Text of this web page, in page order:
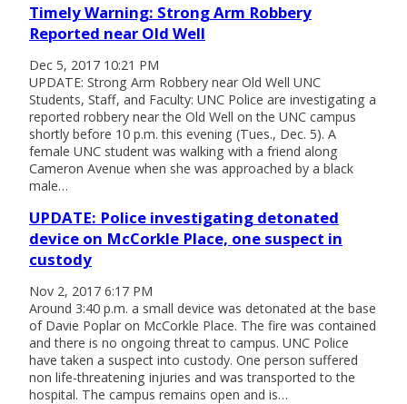
Timely Warning: Strong Arm Robbery
Reported near Old Well
Dec 5, 2017 10:21 PM
UPDATE: Strong Arm Robbery near Old Well UNC
Students, Staff, and Faculty: UNC Police are investigating a
reported robbery near the Old Well on the UNC campus
shortly before 10 p.m. this evening (Tues., Dec. 5). A
female UNC student was walking with a friend along
Cameron Avenue when she was approached by a black
male…
UPDATE: Police investigating detonated
device on McCorkle Place, one suspect in
custody
Nov 2, 2017 6:17 PM
Around 3:40 p.m. a small device was detonated at the base
of Davie Poplar on McCorkle Place. The fire was contained
and there is no ongoing threat to campus. UNC Police
have taken a suspect into custody. One person suffered
non life-threatening injuries and was transported to the
hospital. The campus remains open and is…